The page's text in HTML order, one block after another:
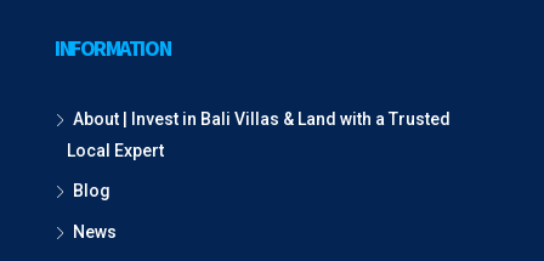
INFORMATION
About | Invest in Bali Villas & Land with a Trusted
Local Expert
Blog
News